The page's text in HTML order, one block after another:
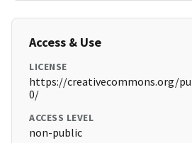
Access & Use
LICENSE
https://creativecommons.org/
0/
ACCESS LEVEL
non-public